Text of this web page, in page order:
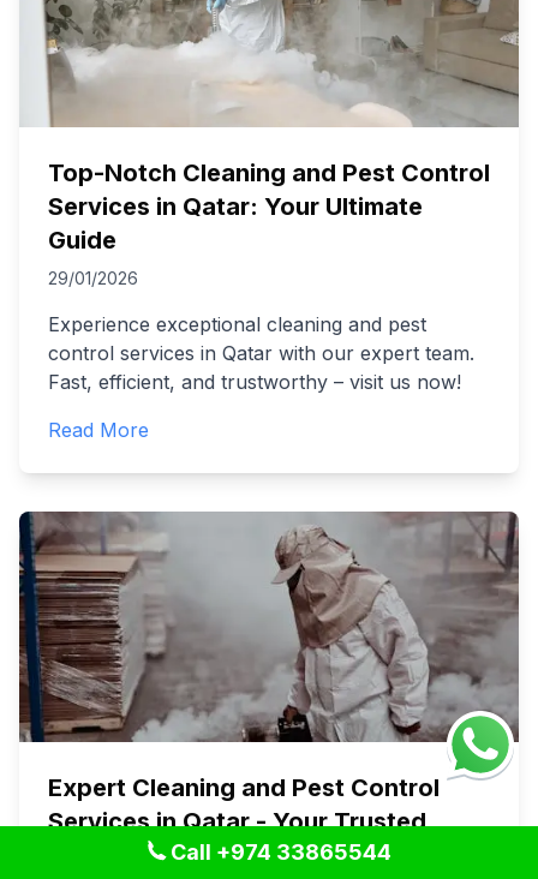
Top-Notch Cleaning and Pest Control
Services in Qatar: Your Ultimate
Guide
29/01/2026
Experience exceptional cleaning and pest
control services in Qatar with our expert team.
Fast, efficient, and trustworthy – visit us now!
Read More
Expert Cleaning and Pest Control
Services in Qatar - Your Trusted
Call +974 33865544